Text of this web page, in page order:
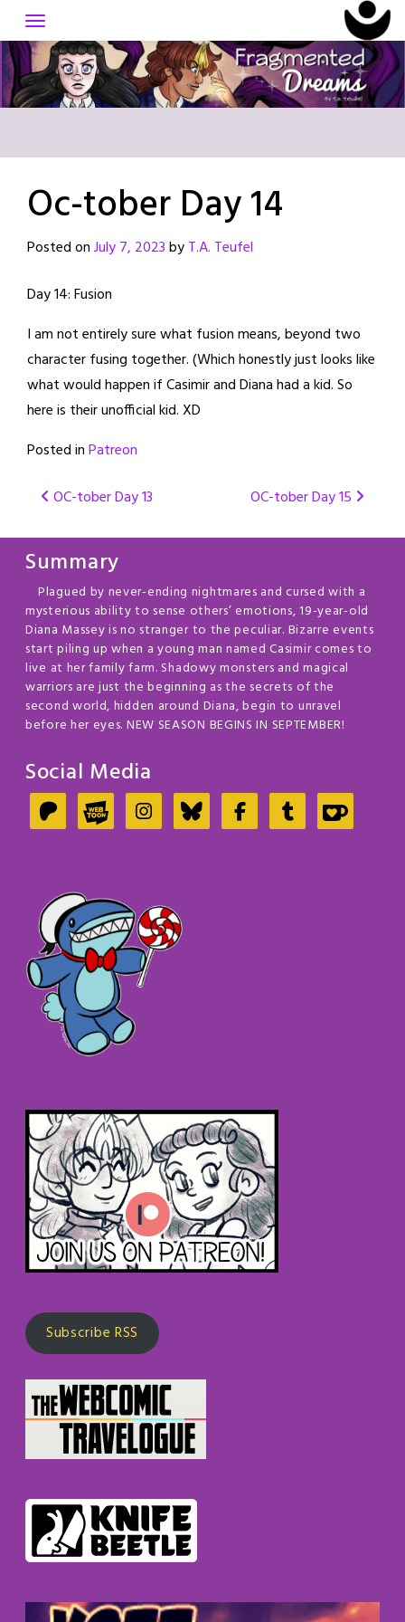
to
content
Oc-tober Day 14
Posted onJuly 7, 2023byT.A. Teufel
Day 14: Fusion
I am not entirely sure what fusion means, beyond two
character fusing together. (Which honestly just looks like
what would happen if Casimir and Diana had a kid. So
here is their unofficial kid. XD
Posted inPatreon
Post
navigation
OC-tober Day 13 OC-tober Day 15
Summary
Plagued by never-ending nightmares and cursed with a
mysterious ability to sense others’ emotions, 19-year-old
Diana Massey is no stranger to the peculiar. Bizarre events
start piling up when a young man named Casimir comes to
live at her family farm. Shadowy monsters and magical
warriors are just the beginning as the secrets of the
second world, hidden around Diana, begin to unravel
before her eyes. NEW SEASON BEGINS IN SEPTEMBER!
Social Media
Subscribe RSS